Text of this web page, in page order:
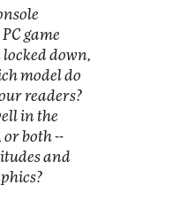
game
down,
model do
readers?
in the
or both --
and